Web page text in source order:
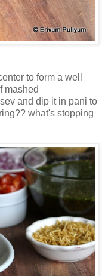
to form a well
mashed
and dip it in pani to
what's stopping